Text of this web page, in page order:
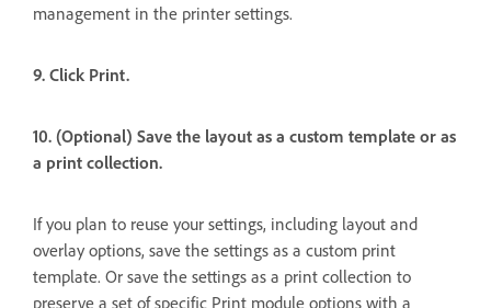
management in the printer settings.
9. Click Print.
10. (Optional) Save the layout as a custom template or as
a print collection.
If you plan to reuse your settings, including layout and
overlay options, save the settings as a custom print
template. Or save the settings as a print collection to
preserve a set of specific Print module options with a